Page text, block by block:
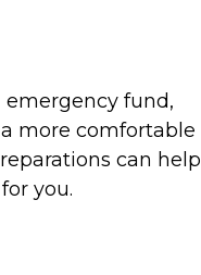
fund,
more comfortable
can help
you.